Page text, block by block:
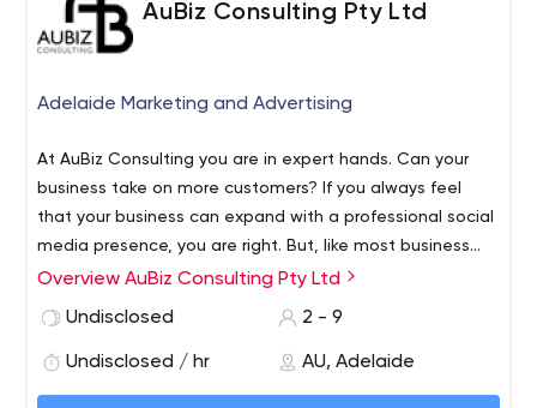
AuBiz Consulting Pty Ltd
Adelaide Marketing and Advertising
At AuBiz Consulting you are in expert hands. Can your
business take on more customers? If you always feel
that your business can expand with a professional social
media presence, you are right. But, like most business
operators, you don’t have the time to do it? You’re not
Overview AuBiz Consulting Pty Ltd
Undisclosed
2 - 9
Undisclosed / hr AU, Adelaide